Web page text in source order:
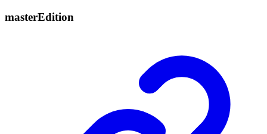
masterEdition